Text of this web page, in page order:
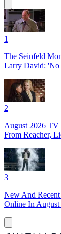
1
The Seinfeld
Larry David: 'No
2
August 2026 TV
From Reacher,
3
New And
Online In August